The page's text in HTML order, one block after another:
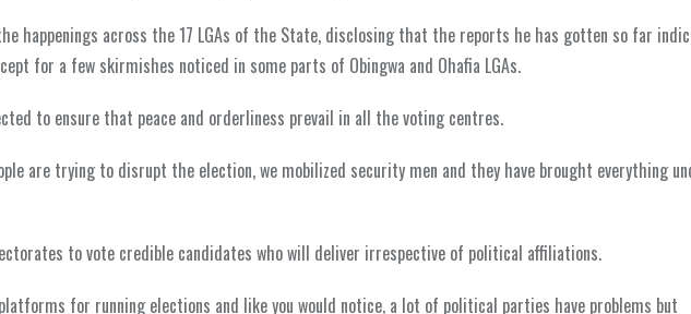
happenings across the 17 LGAs of the State, disclosing that the reports he has gotten so far
for a few skirmishes noticed in some parts of Obingwa and Ohafia LGAs.
to ensure that peace and orderliness prevail in all the voting centres.
are trying to disrupt the election, we mobilized security men and they have brought everything
to vote credible candidates who will deliver irrespective of political affiliations.
for running elections and like you would notice, a lot of political parties have problems but